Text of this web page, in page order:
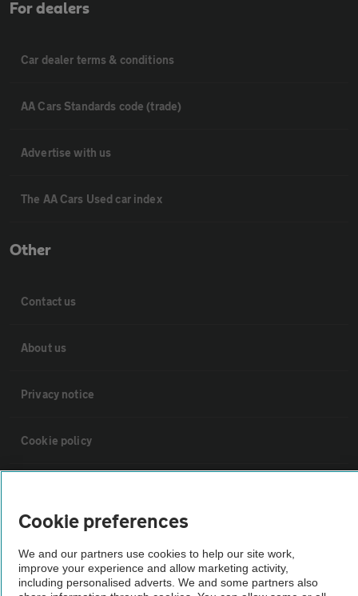
For dealers
Car dealer terms & conditions
AA Cars Standards code (trade)
Advertise with us
The AA Cars Used car index
Other
Contact us
About us
Privacy notice
Cookie policy
The AA recommends an AA Cars Vehicle Inspection before purchase.
Cookie preferences
We and our partners use cookies to help our site work,
improve your experience and allow marketing activity,
including personalised adverts. We and some partners also